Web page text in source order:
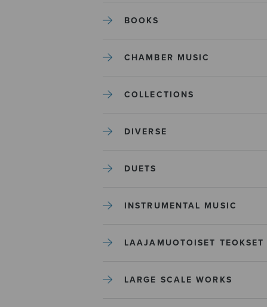
BOOKS
CHAMBER MUSIC
COLLECTIONS
DIVERSE
DUETS
INSTRUMENTAL MUSIC
LAAJAMUOTOISET TEOKSET
LARGE SCALE WORKS